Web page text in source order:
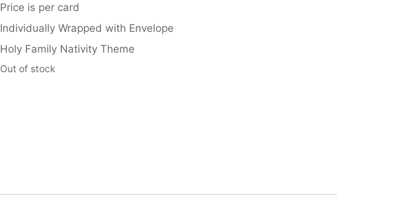
Price is per card
Individually Wrapped with Envelope
Holy Family Nativity Theme
Out of stock